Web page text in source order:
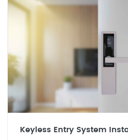
Keyless Entry System